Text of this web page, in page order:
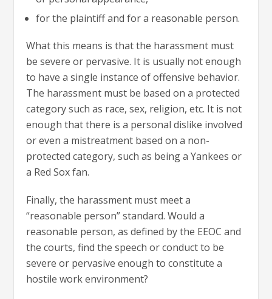
for the plaintiff and for a reasonable person.
What this means is that the harassment must
be severe or pervasive. It is usually not enough
to have a single instance of offensive behavior.
The harassment must be based on a protected
category such as race, sex, religion, etc. It is not
enough that there is a personal dislike involved
or even a mistreatment based on a non-
protected category, such as being a Yankees or
a Red Sox fan.
Finally, the harassment must meet a
“reasonable person” standard. Would a
reasonable person, as defined by the EEOC and
the courts, find the speech or conduct to be
severe or pervasive enough to constitute a
hostile work environment?